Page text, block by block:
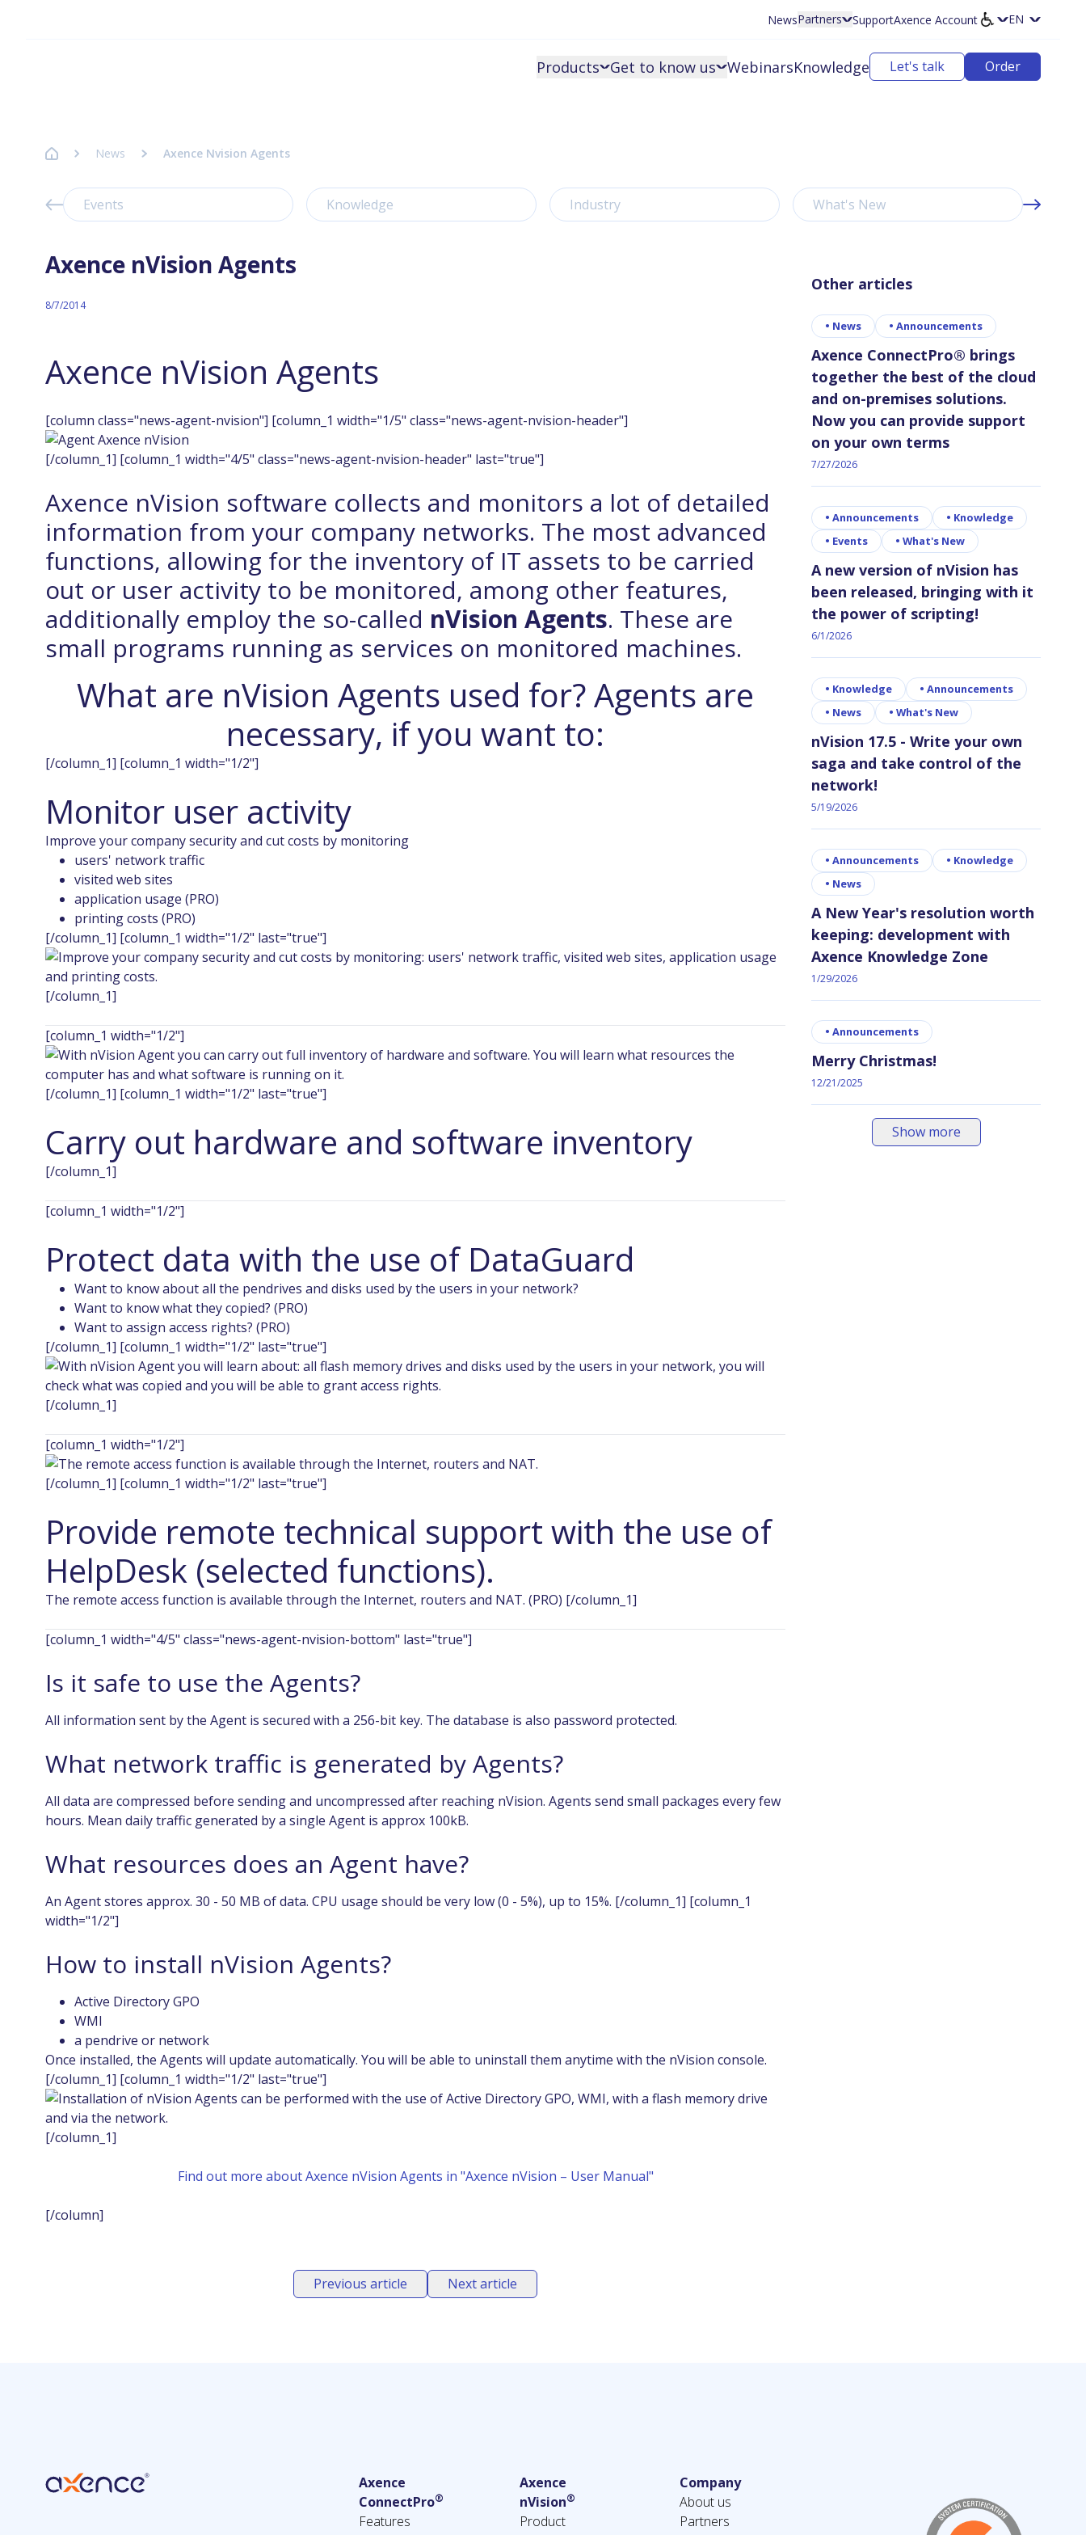
NewsPartners SupportAxence Account Select
Products Get to know us WebinarsKnowledge Let's talk Order
News Axence Nvision Agents
Events Knowledge Industry What's New
Axence nVision Agents
8/7/2014
Axence nVision Agents
[column class="news-agent-nvision"] [column_1 width="1/5" class="news-agent-nvision-header"]
[/column_1] [column_1 width="4/5" class="news-agent-nvision-header" last="true"]
Axence nVision software collects and monitors a lot of detailed
information from your company networks. The most advanced
functions, allowing for the inventory of IT assets to be carried
out or user activity to be monitored, among other features,
additionally employ the so-called nVision Agents. These are
small programs running as services on monitored machines.
What are nVision Agents used for? Agents are
necessary, if you want to:
[/column_1] [column_1 width="1/2"]
Monitor user activity
Improve your company security and cut costs by monitoring
users' network traffic
visited web sites
application usage (PRO)
printing costs (PRO)
[/column_1] [column_1 width="1/2" last="true"]
[/column_1]
[column_1 width="1/2"]
[/column_1] [column_1 width="1/2" last="true"]
Carry out hardware and software inventory
[/column_1]
[column_1 width="1/2"]
Protect data with the use of DataGuard
Want to know about all the pendrives and disks used by the users in your network?
Want to know what they copied? (PRO)
Want to assign access rights? (PRO)
[/column_1] [column_1 width="1/2" last="true"]
[/column_1]
[column_1 width="1/2"]
[/column_1] [column_1 width="1/2" last="true"]
Provide remote technical support with the use of
HelpDesk (selected functions).
The remote access function is available through the Internet, routers and NAT. (PRO) [/column_1]
[column_1 width="4/5" class="news-agent-nvision-bottom" last="true"]
Is it safe to use the Agents?
All information sent by the Agent is secured with a 256-bit key. The database is also password protected.
What network traffic is generated by Agents?
All data are compressed before sending and uncompressed after reaching nVision. Agents send small packages every few
hours. Mean daily traffic generated by a single Agent is approx 100kB.
What resources does an Agent have?
An Agent stores approx. 30 - 50 MB of data. CPU usage should be very low (0 - 5%), up to 15%. [/column_1] [column_1
width="1/2"]
How to install nVision Agents?
Active Directory GPO
WMI
a pendrive or network
Once installed, the Agents will update automatically. You will be able to uninstall them anytime with the nVision console.
[/column_1] [column_1 width="1/2" last="true"]
[/column_1]
Find out more about Axence nVision Agents in "Axence nVision – User Manual"
[/column]
Previous article Next article
Other articles
• News • Announcements
Axence ConnectPro® brings
together the best of the cloud
and on-premises solutions.
Now you can provide support
on your own terms
7/27/2026
• Announcements • Knowledge
• Events • What's New
A new version of nVision has
been released, bringing with it
the power of scripting!
6/1/2026
• Knowledge • Announcements
• News • What's New
nVision 17.5 - Write your own
saga and take control of the
network!
5/19/2026
• Announcements • Knowledge
• News
A New Year's resolution worth
keeping: development with
Axence Knowledge Zone
1/29/2026
• Announcements
Merry Christmas!
12/21/2025
Show more
Axence
ConnectPro®
Features
Axence
nVision®
Product
Company
About us
Partners